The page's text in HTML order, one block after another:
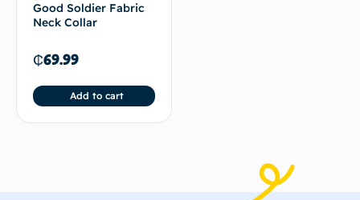
Good Soldier Fabric
Neck Collar
₵69.99
Add to cart